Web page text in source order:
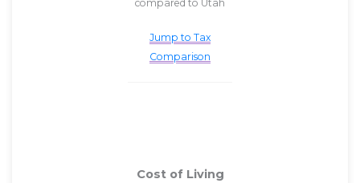
compared to Utah
Jump to Tax
Comparison
Cost of Living